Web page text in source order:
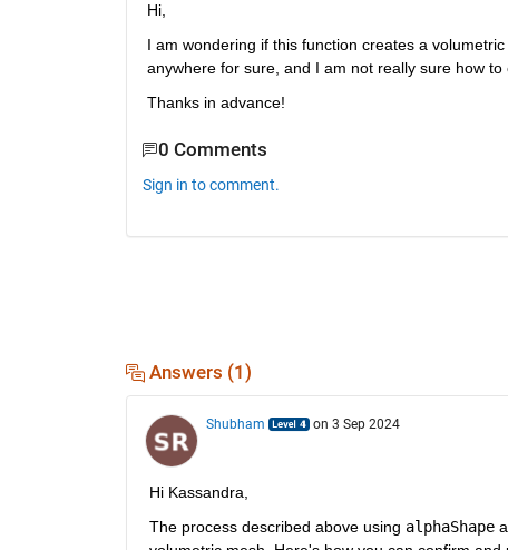
Hi,
I am wondering if this function creates a
anywhere for sure, and I am not really sure how to
Thanks in advance!
0 Comments
Sign in to comment.
Answers (1)
Shubham on 3 Sep 2024
Hi Kassandra,
The process described above using alphaShape